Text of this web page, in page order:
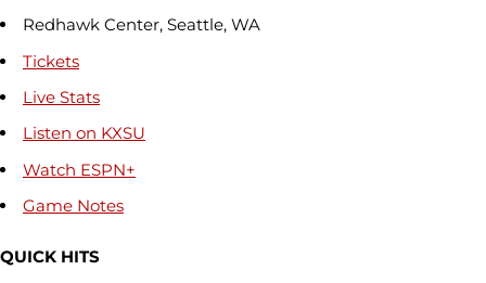
Redhawk Center, Seattle, WA
Tickets
Live Stats
Listen on KXSU
Watch ESPN+
Game Notes
QUICK HITS